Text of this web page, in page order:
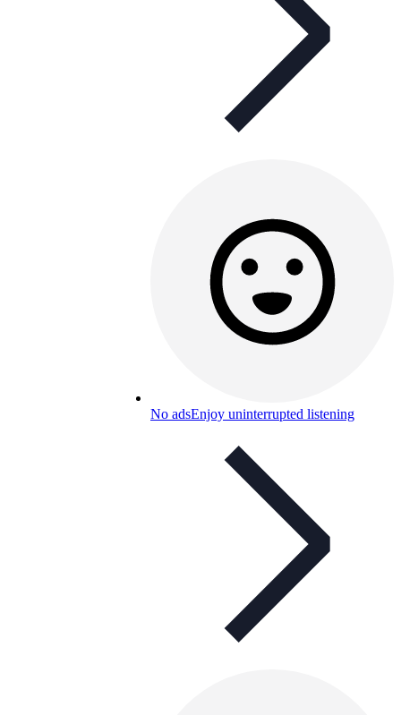
No adsEnjoy uninterrupted listening